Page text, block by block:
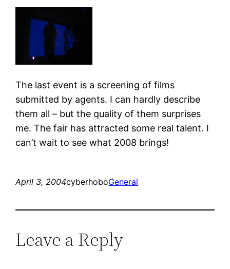
The last event is a screening of films
submitted by agents. I can hardly describe
them all – but the quality of them surprises
me. The fair has attracted some real talent. I
can’t wait to see what 2008 brings!
April 3, 2004cyberhoboGeneral
Leave a Reply